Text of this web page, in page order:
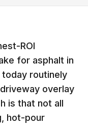
ROI
for asphalt in
routinely
overlay
is that not all
hot-pour